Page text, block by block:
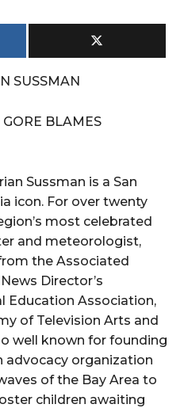
SUSSMAN
BLAMES
Sussman is a San
icon. For over twenty
most celebrated
and meteorologist,
the Associated
Director’s
Education Association,
of Television Arts and
well known for founding
advocacy organization
of the Bay Area to
children awaiting